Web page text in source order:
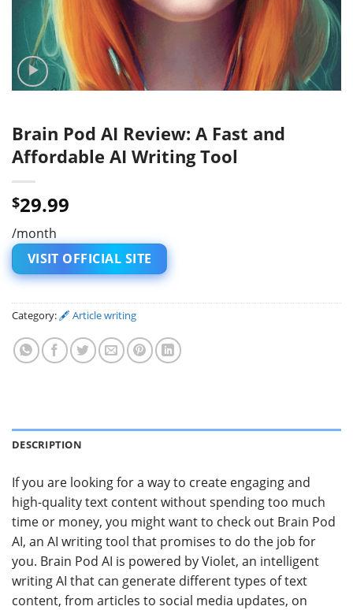
Brain Pod AI Review: A Fast and
Affordable AI Writing Tool
$29.99
/month
VISIT OFFICIAL SITE
Category:🖋 Article writing
DESCRIPTION
If you are looking for a way to create engaging and
high-quality text content without spending too much
time or money, you might want to check out Brain Pod
AI, an AI writing tool that promises to do the job for
you. Brain Pod AI is powered by Violet, an intelligent
writing AI that can generate different types of text
content, from articles to social media updates, on